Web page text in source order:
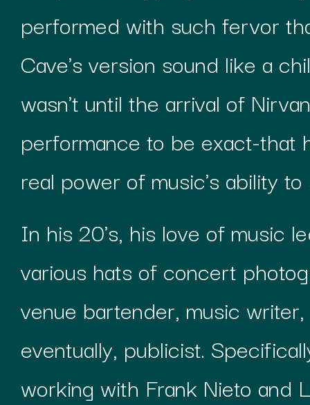
performed with such fervor
Cave's version sound like a
wasn't until the arrival of
performance to be exact-that
real power of music's ability to
In his 20's, his love of music
various hats of concert
venue bartender, music
eventually, publicist.
working with Frank Nieto and